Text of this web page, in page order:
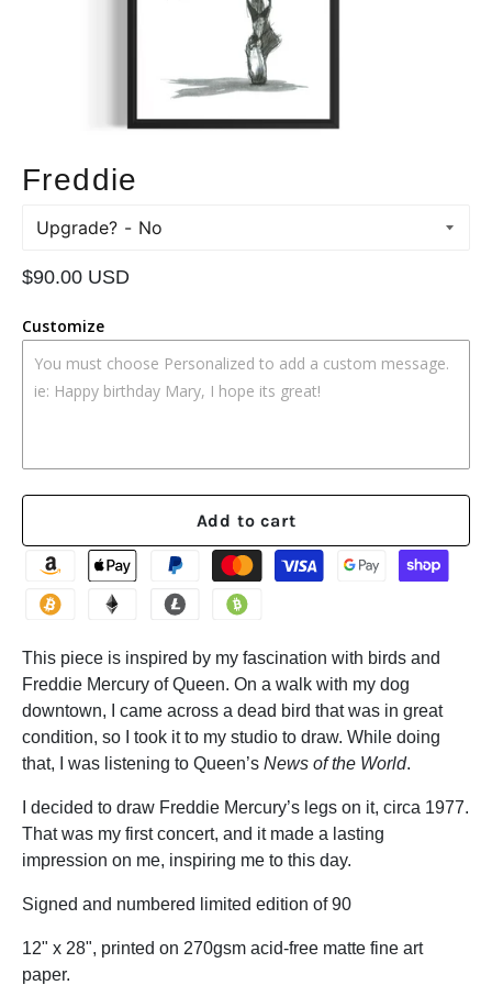
Freddie
Upgrade?
Regular
$90.00 USD
Customize
Add to cart
This piece is inspired by my fascination with birds and
Freddie Mercury of Queen. On a walk with my dog
downtown, I came across a dead bird that was in great
condition, so I took it to my studio to draw. While doing
that, I was listening to Queen’s News of the World.
I decided to draw Freddie Mercury’s legs on it, circa 1977.
That was my first concert, and it made a lasting
impression on me, inspiring me to this day.
Signed and numbered limited edition of 90
12" x 28", printed on 270gsm acid-free matte fine art
paper.